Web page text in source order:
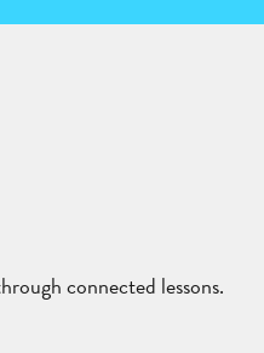
connected lessons.